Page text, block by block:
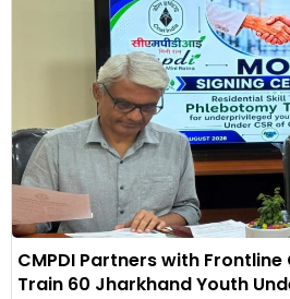
CMPDI Partners with
Train 60 Jharkhand Youth